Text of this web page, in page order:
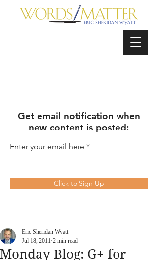
Get email notification when
new content is posted:
Enter your email here
Click to Sign Up
Monday Blog: G+ for
Eric Sheridan Wyatt
Jul 18, 2011 2 min read